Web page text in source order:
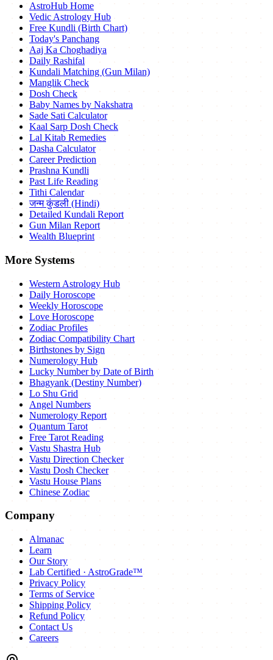
AstroHub Home
Vedic Astrology Hub
Free Kundli (Birth Chart)
Today's Panchang
Aaj Ka Choghadiya
Daily Rashifal
Kundali Matching (Gun Milan)
Manglik Check
Dosh Check
Baby Names by Nakshatra
Sade Sati Calculator
Kaal Sarp Dosh Check
Lal Kitab Remedies
Dasha Calculator
Career Prediction
Prashna Kundli
Past Life Reading
Tithi Calendar
जन्म कुंडली (Hindi)
Detailed Kundali Report
Gun Milan Report
Wealth Blueprint
More Systems
Western Astrology Hub
Daily Horoscope
Weekly Horoscope
Love Horoscope
Zodiac Profiles
Zodiac Compatibility Chart
Birthstones by Sign
Numerology Hub
Lucky Number by Date of Birth
Bhagyank (Destiny Number)
Lo Shu Grid
Angel Numbers
Numerology Report
Quantum Tarot
Free Tarot Reading
Vastu Shastra Hub
Vastu Direction Checker
Vastu Dosh Checker
Vastu House Plans
Chinese Zodiac
Company
Almanac
Learn
Our Story
Lab Certified · AstroGrade™
Privacy Policy
Terms of Service
Shipping Policy
Refund Policy
Contact Us
Careers